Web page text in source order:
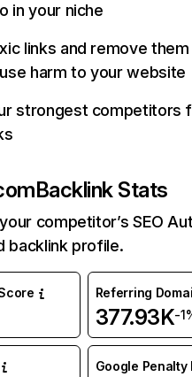
in your niche
links and remove
harm to your website
strongest competitors
Backlink Stats
competitor’s SEO
backlink profile.
Referring
377.93K-
Google Penalty